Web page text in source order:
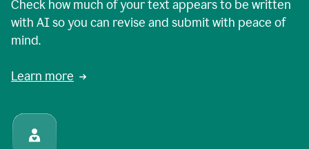
Check how much of your text appears to be written
with AI so you can revise and submit with peace of
mind.
Learn more